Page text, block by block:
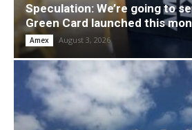
Speculation: We’re going to
Green Card launched this
Amex August 3, 2026